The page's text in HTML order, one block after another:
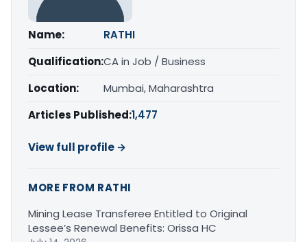
Name:
RATHI
Qualification:CA in Job / Business
Location:
Mumbai, Maharashtra
Articles Published:1,477
View full profile →
MORE FROM RATHI
Mining Lease Transferee Entitled to Original
Lessee’s Renewal Benefits: Orissa HC